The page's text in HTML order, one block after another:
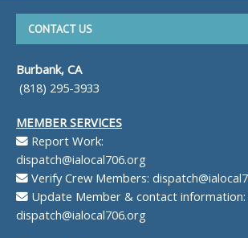
CONTACT US
Burbank, CA
(818) 295-3933
MEMBER SERVICES
Report Work:
dispatch@ialocal706.org
Verify Crew Members:
Update Member & contact information:
dispatch@ialocal706.org